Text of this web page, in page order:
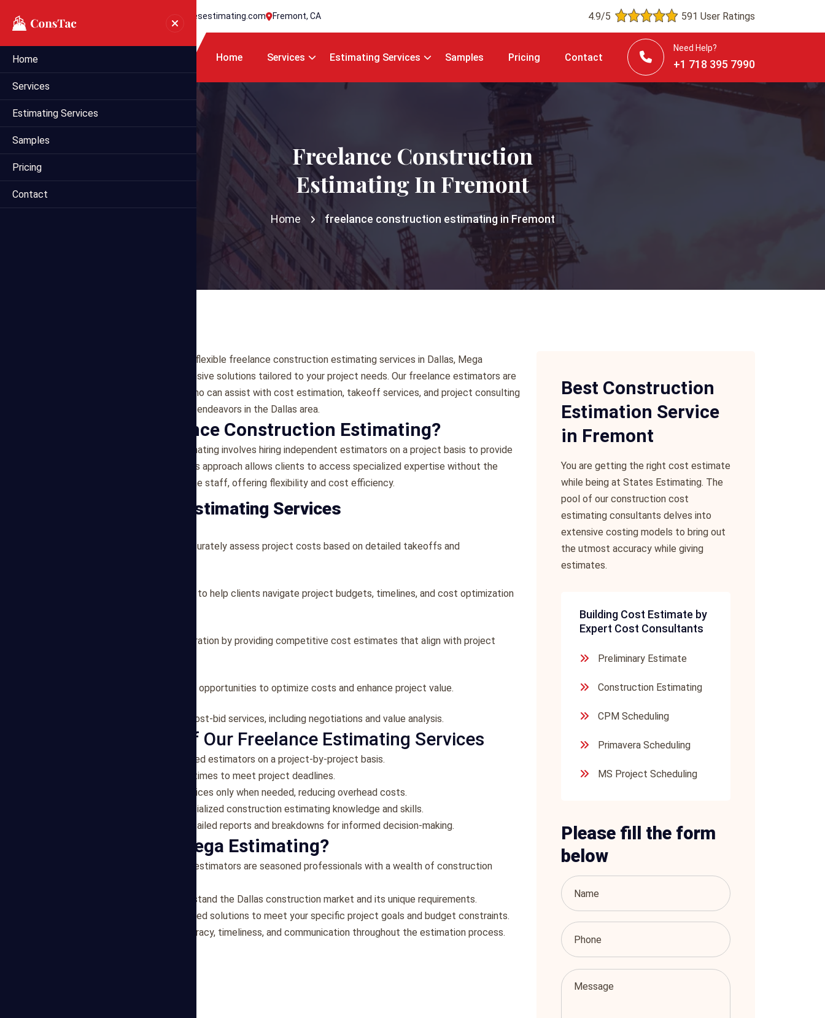
info@statesestimating.com Fremont, CA 4.9/5 591 User Ratings
Home Services Estimating Services Samples Pricing Contact
Need Help?
+1 718 395 7990
Home
Services
Estimating Services
Samples
Pricing
Contact
Freelance Construction
Estimating In Fremont
Home freelance construction estimating in Fremont
If you're seeking reliable and flexible freelance construction estimating services in Dallas, Mega
Estimating offers comprehensive solutions tailored to your project needs. Our freelance estimators are
experienced professionals who can assist with cost estimation, takeoff services, and project consulting
to support your construction endeavors in the Dallas area.
What is Freelance Construction Estimating?
Freelance construction estimating involves hiring independent estimators on a project basis to provide
cost estimation services. This approach allows clients to access specialized expertise without the
commitment of hiring full-time staff, offering flexibility and cost efficiency.
Our Freelance Estimating Services
Our freelance estimators accurately assess project costs based on detailed takeoffs and
We offer consulting services to help clients navigate project budgets, timelines, and cost optimization
Our team assists in bid preparation by providing competitive cost estimates that align with project
We identify value engineering opportunities to optimize costs and enhance project value.
Our estimators can provide post-bid services, including negotiations and value analysis.
Key Features of Our Freelance Estimating Services
: Access experienced estimators on a project-by-project basis.
: Quick turnaround times to meet project deadlines.
: Pay for services only when needed, reducing overhead costs.
: Benefit from specialized construction estimating knowledge and skills.
: Detailed reports and breakdowns for informed decision-making.
Why Choose Mega Estimating?
: Our freelance estimators are seasoned professionals with a wealth of construction
: We understand the Dallas construction market and its unique requirements.
: Tailored solutions to meet your specific project goals and budget constraints.
: We prioritize accuracy, timeliness, and communication throughout the estimation process.
Best Construction
Estimation Service
in Fremont
You are getting the right cost estimate
while being at States Estimating. The
pool of our construction cost
estimating consultants delves into
extensive costing models to bring out
the utmost accuracy while giving
estimates.
Building Cost Estimate by
Expert Cost Consultants
Preliminary Estimate
Construction Estimating
CPM Scheduling
Primavera Scheduling
MS Project Scheduling
Please fill the form
below